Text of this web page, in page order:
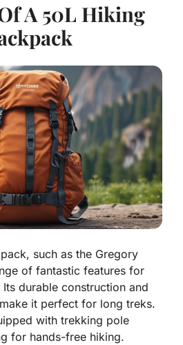
A 50L Hiking
such as the Gregory
of fantastic features for
durable construction and
it perfect for long treks.
with trekking pole
for hands-free hiking.